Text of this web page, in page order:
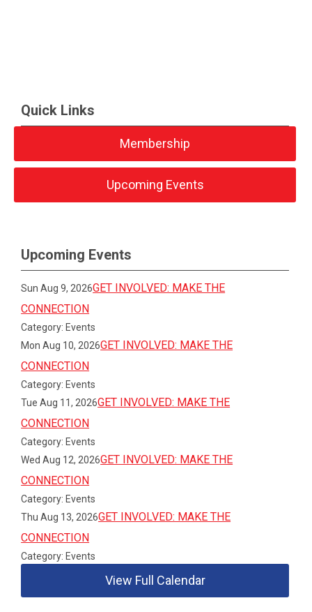
Quick Links
Membership
Upcoming Events
Upcoming Events
Sun Aug 9, 2026GET INVOLVED: MAKE THE
CONNECTION
Category: Events
Mon Aug 10, 2026GET INVOLVED: MAKE THE
CONNECTION
Category: Events
Tue Aug 11, 2026GET INVOLVED: MAKE THE
CONNECTION
Category: Events
Wed Aug 12, 2026GET INVOLVED: MAKE THE
CONNECTION
Category: Events
Thu Aug 13, 2026GET INVOLVED: MAKE THE
CONNECTION
Category: Events
View Full Calendar